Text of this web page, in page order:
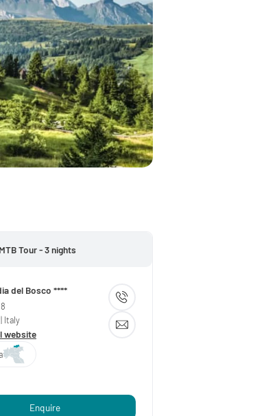
Tour - 3 nights
del Bosco ****
| Italy
website
Enquire